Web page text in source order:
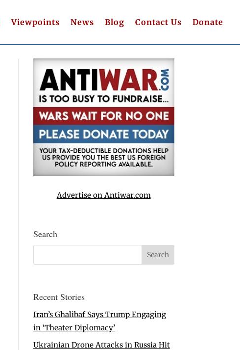
Viewpoints News Blog Contact Us Donate
Advertise on Antiwar.com
Search
Recent Stories
Iran’s Ghalibaf Says Trump Engaging
in ‘Theater Diplomacy’
Ukrainian Drone Attacks in Russia Hit